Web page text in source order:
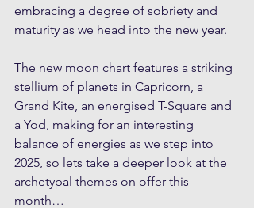
embracing a degree of sobriety and
maturity as we head into the new year.
The new moon chart features a striking
stellium of planets in Capricorn, a
Grand Kite, an energised T-Square and
a Yod, making for an interesting
balance of energies as we step into
2025, so lets take a deeper look at the
archetypal themes on offer this
month…